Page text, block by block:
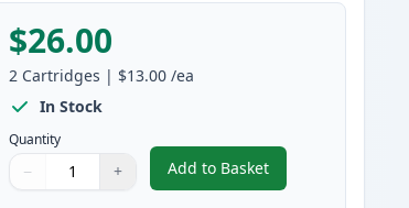
$26.00
2 Cartridges | $13.00 /ea
In Stock
Quantity
Quantity
Use buttons to adjust
− +
Quantity:
Add to Basket
,2 Pack Brother LC133 /